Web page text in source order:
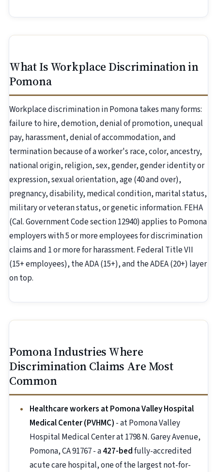
What Is Workplace Discrimination in
Pomona
Workplace discrimination in Pomona takes many forms:
failure to hire, demotion, denial of promotion, unequal
pay, harassment, denial of accommodation, and
termination because of a worker's race, color, ancestry,
national origin, religion, sex, gender, gender identity or
expression, sexual orientation, age (40 and over),
pregnancy, disability, medical condition, marital status,
military or veteran status, or genetic information. FEHA
(Cal. Government Code section 12940) applies to Pomona
employers with 5 or more employees for discrimination
claims and 1 or more for harassment. Federal Title VII
(15+ employees), the ADA (15+), and the ADEA (20+) layer
on top.
Pomona Industries Where
Discrimination Claims Are Most
Common
Healthcare workers at Pomona Valley Hospital
Medical Center (PVHMC) - at Pomona Valley
Hospital Medical Center at 1798 N. Garey Avenue,
Pomona, CA 91767 - a427-bedfully-accredited
acute care hospital, one of the largest not-for-